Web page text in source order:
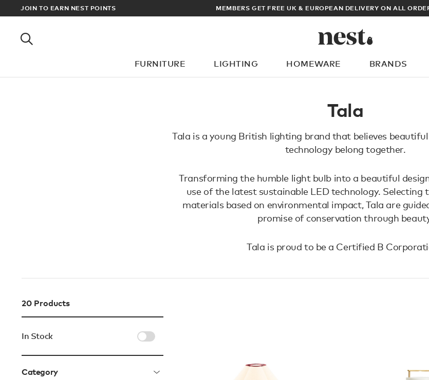
JOIN TO EARN NEST POINTS
PRICES MEMBERS GET FREE UK & EUROPEAN DELIVERY ON ALL
FURNITURE LIGHTING HOMEWARE BRANDS
What are you looking for?
Tala
Tala is a young British lighting brand that believes
technology belong together.
Transforming the humble light bulb into a beautiful
use of the latest sustainable LED technology. Selecting
materials based on environmental impact, Tala are
promise of conservation through
Tala is proud to be a Certified B
20 Products
In Stock
Category